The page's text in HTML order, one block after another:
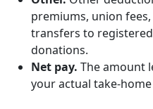
premiums, union
transfers to
donations.
Net pay. The amount
your actual take-home